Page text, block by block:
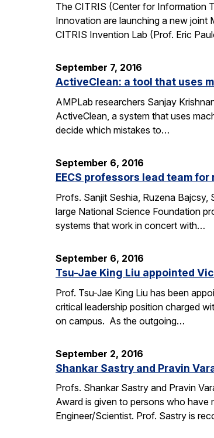
The CITRIS (Center for Information
Innovation are launching a new joint
CITRIS Invention Lab (Prof. Eric
September 7, 2016
ActiveClean: a tool that uses
AMPLab researchers Sanjay
ActiveClean, a system that uses
decide which mistakes to…
September 6, 2016
EECS professors lead team
Profs. Sanjit Seshia, Ruzena Bajcsy,
large National Science Foundation
systems that work in concert with…
September 6, 2016
Tsu-Jae King Liu appointed
Prof. Tsu-Jae King Liu has been
critical leadership position charged
on campus. As the outgoing…
September 2, 2016
Shankar Sastry and Pravin
Profs. Shankar Sastry and Pravin
Award is given to persons who have
Engineer/Scientist. Prof. Sastry is